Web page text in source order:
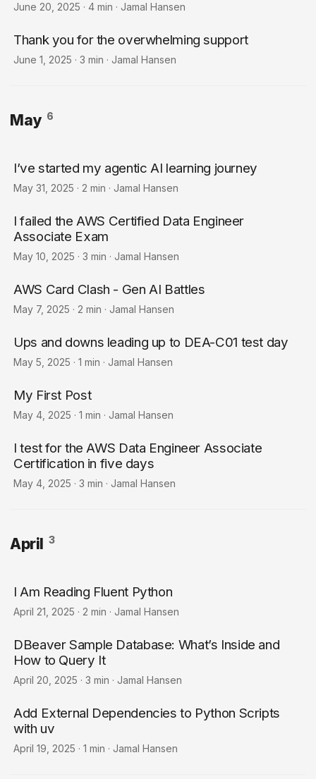
June 20, 2025 · 4 min · Jamal Hansen
Thank you for the overwhelming support
June 1, 2025 · 3 min · Jamal Hansen
May 6
I’ve started my agentic AI learning journey
May 31, 2025 · 2 min · Jamal Hansen
I failed the AWS Certified Data Engineer
Associate Exam
May 10, 2025 · 3 min · Jamal Hansen
AWS Card Clash - Gen AI Battles
May 7, 2025 · 2 min · Jamal Hansen
Ups and downs leading up to DEA-C01 test day
May 5, 2025 · 1 min · Jamal Hansen
My First Post
May 4, 2025 · 1 min · Jamal Hansen
I test for the AWS Data Engineer Associate
Certification in five days
May 4, 2025 · 3 min · Jamal Hansen
April 3
I Am Reading Fluent Python
April 21, 2025 · 2 min · Jamal Hansen
DBeaver Sample Database: What’s Inside and
How to Query It
April 20, 2025 · 3 min · Jamal Hansen
Add External Dependencies to Python Scripts
with uv
April 19, 2025 · 1 min · Jamal Hansen